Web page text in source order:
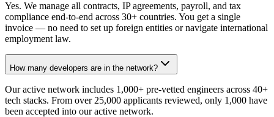
Yes. We manage all contracts, IP agreements, payroll, and tax
compliance end-to-end across 30+ countries. You get a single
invoice — no need to set up foreign entities or navigate international
employment law.
How many developers are in the network?
Our active network includes 1,000+ pre-vetted engineers across 40+
tech stacks. From over 25,000 applicants reviewed, only 1,000 have
been accepted into our active network.